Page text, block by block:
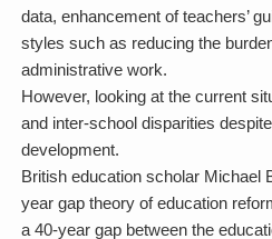
data, enhancement of teachers’
styles such as reducing the
administrative work.
However, looking at the current
and inter-school disparities
development.
British education scholar Michael
year gap theory of education
a 40-year gap between the